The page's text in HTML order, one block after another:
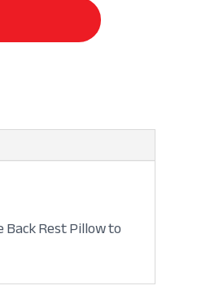
Back Rest Pillow to